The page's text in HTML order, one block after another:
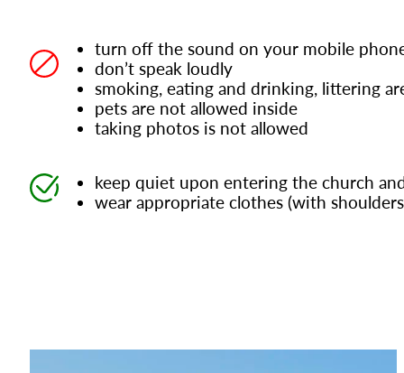
turn off the sound on your mobile
don’t speak loudly
smoking, eating and drinking, littering
pets are not allowed inside
taking photos is not allowed
keep quiet upon entering the church
wear appropriate clothes (with